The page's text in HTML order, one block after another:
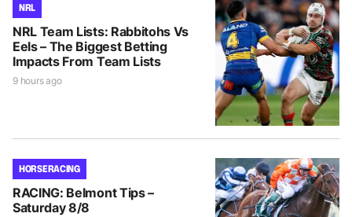
NRL
NRL Team Lists: Rabbitohs Vs
Eels – The Biggest Betting
Impacts From Team Lists
9 hours ago
HORSE RACING
RACING: Belmont Tips –
Saturday 8/8